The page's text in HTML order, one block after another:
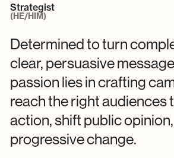
Strategist
(HE/HIM)
Determined to turn
clear, persuasive
passion lies in crafting
reach the right audiences
action, shift public
progressive change.